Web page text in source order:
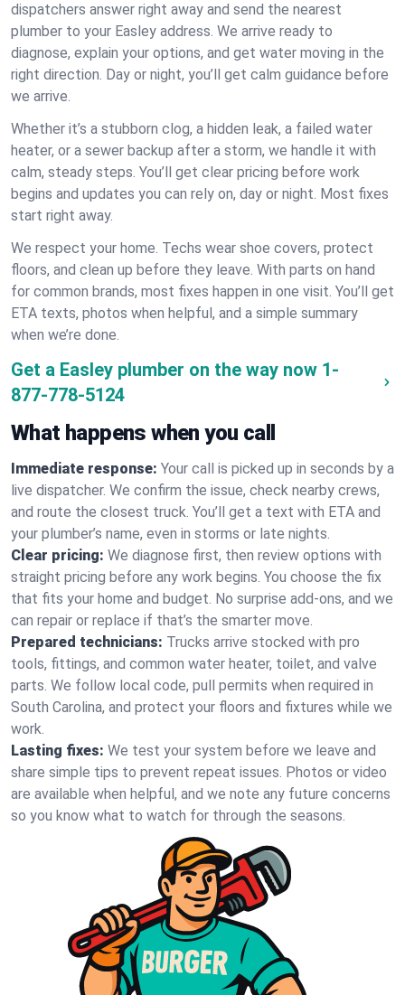
dispatchers answer right away and send the nearest
plumber to your Easley address. We arrive ready to
diagnose, explain your options, and get water moving in the
right direction. Day or night, you’ll get calm guidance before
we arrive.
Whether it’s a stubborn clog, a hidden leak, a failed water
heater, or a sewer backup after a storm, we handle it with
calm, steady steps. You’ll get clear pricing before work
begins and updates you can rely on, day or night. Most fixes
start right away.
We respect your home. Techs wear shoe covers, protect
floors, and clean up before they leave. With parts on hand
for common brands, most fixes happen in one visit. You’ll get
ETA texts, photos when helpful, and a simple summary
when we’re done.
Get a Easley plumber on the way now 1-
877-778-5124
What happens when you call
Immediate response: Your call is picked up in seconds by a
live dispatcher. We confirm the issue, check nearby crews,
and route the closest truck. You’ll get a text with ETA and
your plumber’s name, even in storms or late nights.
Clear pricing: We diagnose first, then review options with
straight pricing before any work begins. You choose the fix
that fits your home and budget. No surprise add-ons, and we
can repair or replace if that’s the smarter move.
Prepared technicians: Trucks arrive stocked with pro
tools, fittings, and common water heater, toilet, and valve
parts. We follow local code, pull permits when required in
South Carolina, and protect your floors and fixtures while we
work.
Lasting fixes: We test your system before we leave and
share simple tips to prevent repeat issues. Photos or video
are available when helpful, and we note any future concerns
so you know what to watch for through the seasons.